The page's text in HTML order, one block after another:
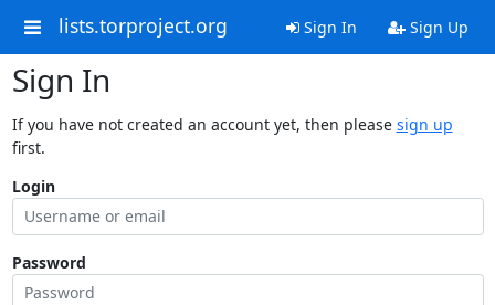
lists.torproject.org Sign In Sign Up
Sign In
If you have not created an account yet, then please sign up
first.
Login
Password